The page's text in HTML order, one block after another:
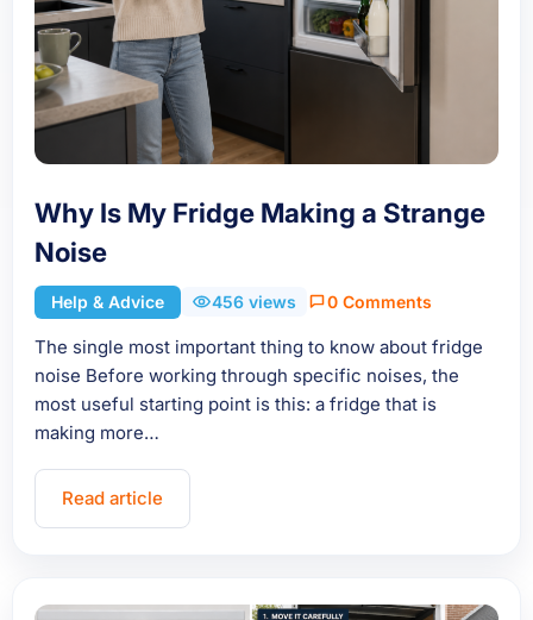
Why Is My Fridge Making a Strange
Noise
Help & Advice 456 views 0 Comments
The single most important thing to know about fridge
noise Before working through specific noises, the
most useful starting point is this: a fridge that is
making more…
Read article